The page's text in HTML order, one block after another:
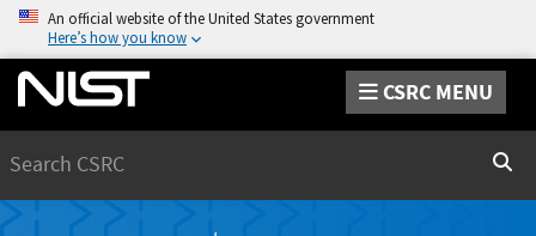
An official website of the United States government
Here’s how you know
CSRC MENU